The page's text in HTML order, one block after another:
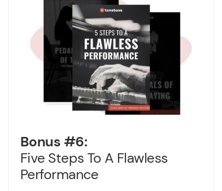
Bonus #6:
Five Steps To A Flawless
Performance